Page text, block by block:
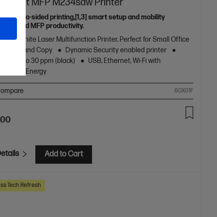
two-sided printing,[1,3] smart setup and mobility
and MFP productivity.
and White Laser Multifunction Printer, Perfect for Small Office
Scan and Copy
Dynamic Security enabled printer
up to 30 ppm (black)
USB, Ethernet, Wi-Fi with
Low Energy
6GX01F
Add to Cart
Tech Refresh